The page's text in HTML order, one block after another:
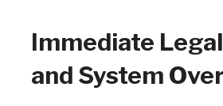
Immediate
and System